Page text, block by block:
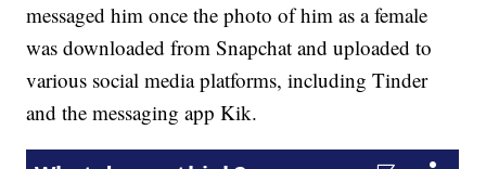
messaged him once the photo of him as a female
was downloaded from Snapchat and uploaded to
various social media platforms, including Tinder
and the messaging app Kik.